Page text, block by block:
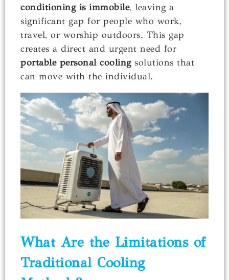
conditioning is immobile, leaving a
significant gap for people who work,
travel, or worship outdoors. This gap
creates a direct and urgent need for
portable personal coolingsolutions that
can move with the individual.
What Are the Limitations of
Traditional Cooling